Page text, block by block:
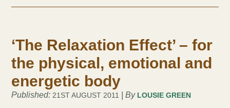
Japanese Anti-Aging Facial
Reflexology
stress-fix rituals
‘The Relaxation Effect’ – for
the physical, emotional and
energetic body
Published: 21ST AUGUST 2011 | By LOUSIE GREEN